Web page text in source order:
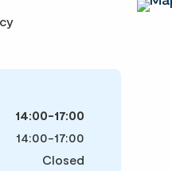
14:00-17:00
14:00-17:00
Closed